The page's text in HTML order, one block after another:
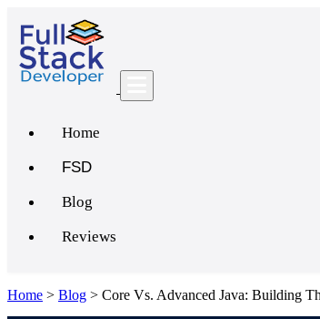
Home
FSD
Blog
Reviews
Home > Blog > Core Vs. Advanced Java: Building